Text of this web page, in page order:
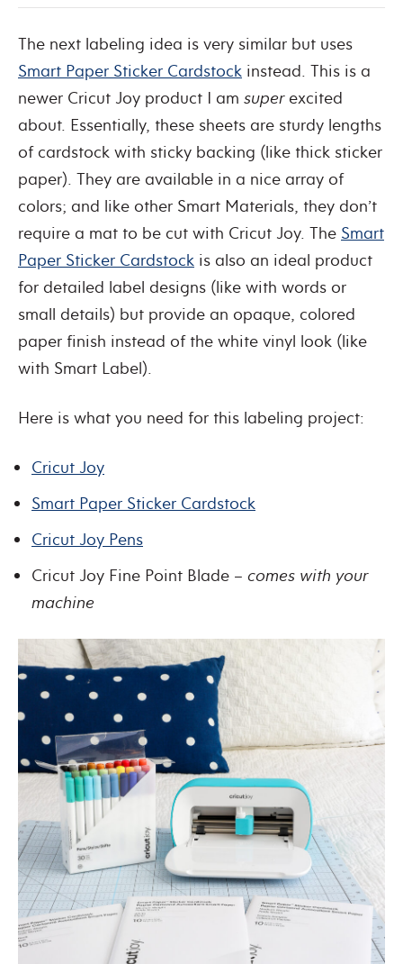
The next labeling idea is very similar but uses
Smart Paper Sticker Cardstock instead. This is a
newer Cricut Joy product I am superexcited
about. Essentially, these sheets are sturdy lengths
of cardstock with sticky backing (like thick sticker
paper). They are available in a nice array of
colors; and like other Smart Materials, they don’t
require a mat to be cut with Cricut Joy. The Smart
Paper Sticker Cardstock is also an ideal product
for detailed label designs (like with words or
small details) but provide an opaque, colored
paper finish instead of the white vinyl look (like
with Smart Label).
Here is what you need for this labeling project:
Cricut Joy
Smart Paper Sticker Cardstock
Cricut Joy Pens
Cricut Joy Fine Point Blade – comes with your
machine